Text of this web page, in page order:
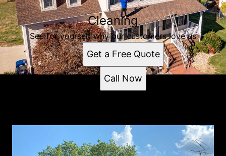
Cleaning
See for yourself why our customers love us
Get a Free Quote
Call Now